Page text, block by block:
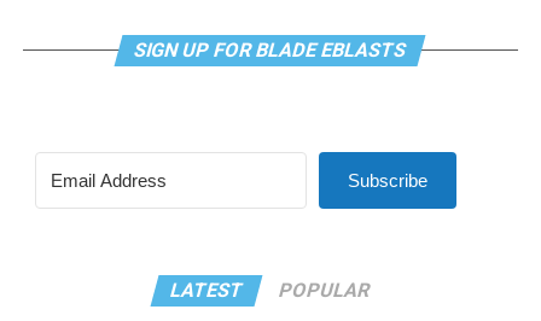
SIGN UP FOR BLADE EBLASTS
Subscribe
LATEST POPULAR